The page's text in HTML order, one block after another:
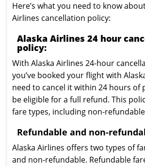
Here’s what you need to know
Airlines cancellation policy:
Alaska Airlines 24 hour
policy:
With Alaska Airlines 24-hour
you’ve booked your flight with
need to cancel it within 24 hours of
be eligible for a full refund. This
fare types, including non-
Refundable and non-
Alaska Airlines offers two types of
and non-refundable. Refundable